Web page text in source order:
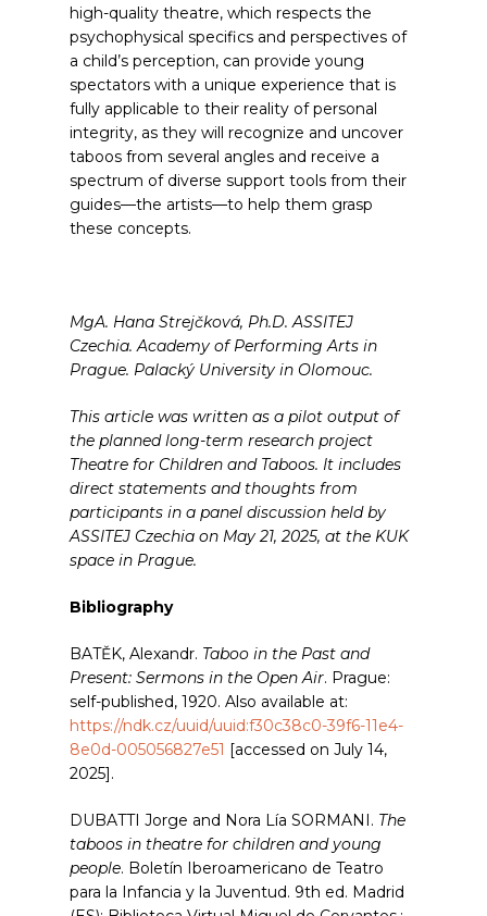
high-quality theatre, which respects the
psychophysical specifics and perspectives of
a child’s perception, can provide young
spectators with a unique experience that is
fully applicable to their reality of personal
integrity, as they will recognize and uncover
taboos from several angles and receive a
spectrum of diverse support tools from their
guides—the artists—to help them grasp
these concepts.
MgA. Hana Strejčková, Ph.D. ASSITEJ
Czechia. Academy of Performing Arts in
Prague. Palacký University in Olomouc.
This article was written as a pilot output of
the planned long-term research project
Theatre for Children and Taboos. It includes
direct statements and thoughts from
participants in a panel discussion held by
ASSITEJ Czechia on May 21, 2025, at the KUK
space in Prague.
Bibliography
BATĚK, Alexandr. Taboo in the Past and
Present: Sermons in the Open Air. Prague:
self-published, 1920. Also available at:
https://ndk.cz/uuid/uuid:f30c38c0-39f6-11e4-
8e0d-005056827e51 [accessed on July 14,
2025].
DUBATTI Jorge and Nora Lía SORMANI. The
taboos in theatre for children and young
people. Boletín Iberoamericano de Teatro
para la Infancia y la Juventud. 9th ed. Madrid